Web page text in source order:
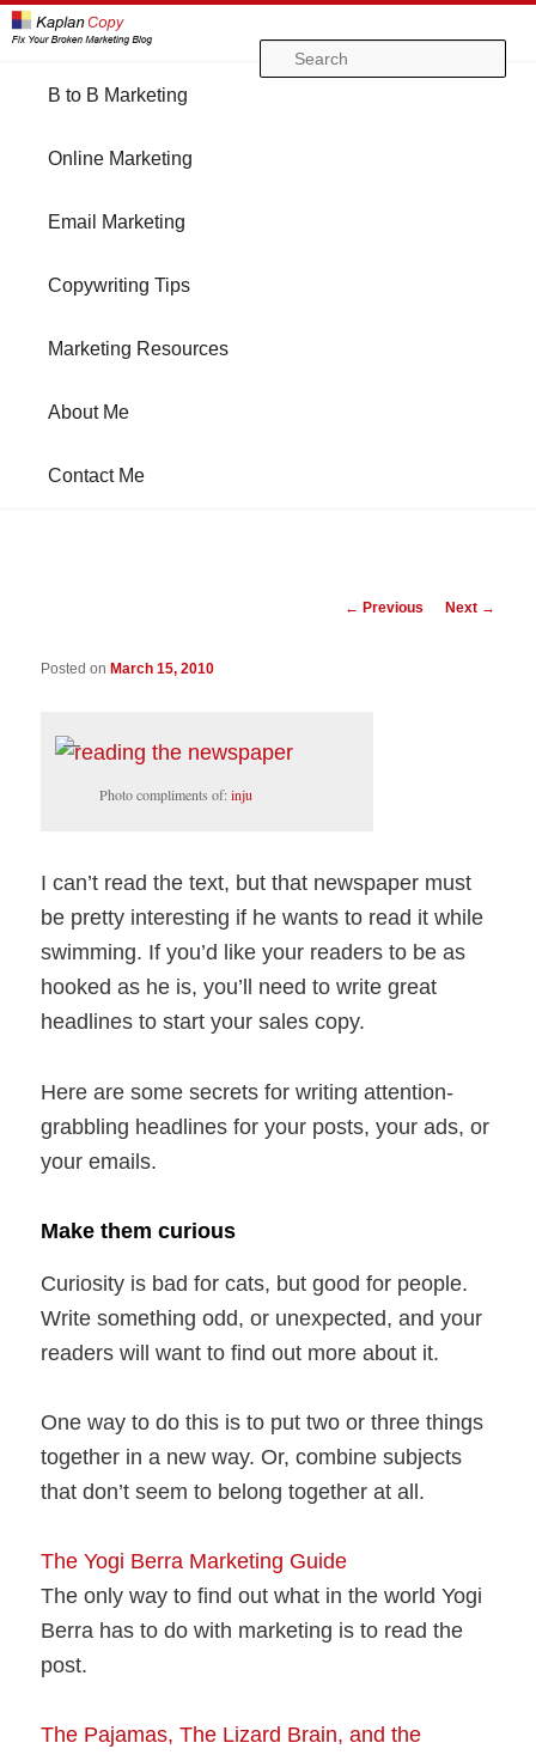
Skip
to
Skip
to
B to B Marketing
Online Marketing
Email Marketing
Copywriting Tips
Marketing Resources
About Me
Contact Me
Post
← Previous Next →
Posted onMarch 15, 2010
Photo compliments of:inju
I can’t read the text, but that newspaper must
be pretty interesting if he wants to read it while
swimming. If you’d like your readers to be as
hooked as he is, you’ll need to write great
headlines to start your sales copy.
Here are some secrets for writing attention-
grabbling headlines for your posts, your ads, or
your emails.
Make them curious
Curiosity is bad for cats, but good for people.
Write something odd, or unexpected, and your
readers will want to find out more about it.
One way to do this is to put two or three things
together in a new way. Or, combine subjects
that don’t seem to belong together at all.
The Yogi Berra Marketing Guide
The only way to find out what in the world Yogi
Berra has to do with marketing is to read the
post.
The Pajamas, The Lizard Brain, and the